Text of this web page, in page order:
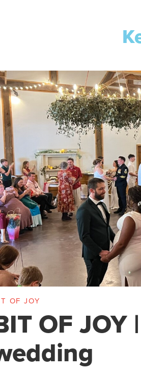
OF JOY
OF JOY